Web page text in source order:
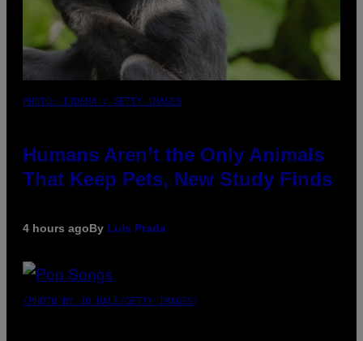
PHOTO: IJDEMA / GETTY IMAGES
Humans Aren’t the Only Animals
That Keep Pets, New Study Finds
4 hours agoBy Luis Prada
(PHOTO BY JO HALE/GETTY IMAGES)